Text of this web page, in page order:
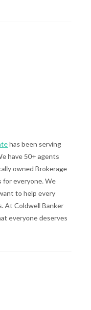
has been serving
have 50+ agents
owned Brokerage
for everyone. We
to help every
At Coldwell Banker
everyone deserves